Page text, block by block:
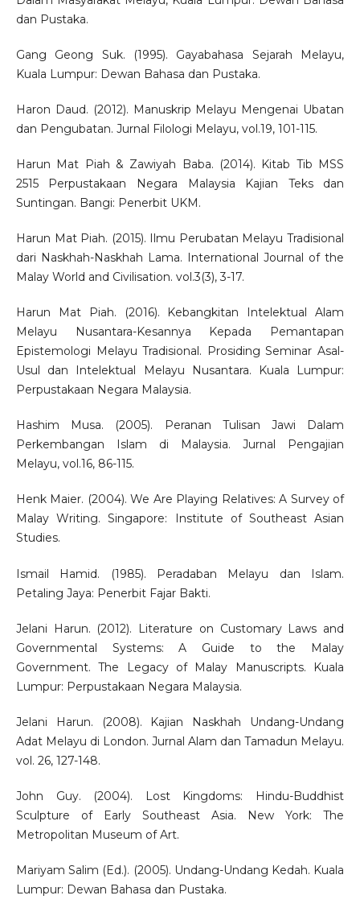
dan Pustaka.
Gang Geong Suk. (1995). Gayabahasa Sejarah Melayu,
Kuala Lumpur: Dewan Bahasa dan Pustaka.
Haron Daud. (2012). Manuskrip Melayu Mengenai Ubatan
dan Pengubatan. Jurnal Filologi Melayu, vol.19, 101-115.
Harun Mat Piah & Zawiyah Baba. (2014). Kitab Tib MSS
2515 Perpustakaan Negara Malaysia Kajian Teks dan
Suntingan. Bangi: Penerbit UKM.
Harun Mat Piah. (2015). Ilmu Perubatan Melayu Tradisional
dari Naskhah-Naskhah Lama. International Journal of the
Malay World and Civilisation. vol.3(3), 3-17.
Harun Mat Piah. (2016). Kebangkitan Intelektual Alam
Melayu Nusantara-Kesannya Kepada Pemantapan
Epistemologi Melayu Tradisional. Prosiding Seminar Asal-
Usul dan Intelektual Melayu Nusantara. Kuala Lumpur:
Perpustakaan Negara Malaysia.
Hashim Musa. (2005). Peranan Tulisan Jawi Dalam
Perkembangan Islam di Malaysia. Jurnal Pengajian
Melayu, vol.16, 86-115.
Henk Maier. (2004). We Are Playing Relatives: A Survey of
Malay Writing. Singapore: Institute of Southeast Asian
Studies.
Ismail Hamid. (1985). Peradaban Melayu dan Islam.
Petaling Jaya: Penerbit Fajar Bakti.
Jelani Harun. (2012). Literature on Customary Laws and
Governmental Systems: A Guide to the Malay
Government. The Legacy of Malay Manuscripts. Kuala
Lumpur: Perpustakaan Negara Malaysia.
Jelani Harun. (2008). Kajian Naskhah Undang-Undang
Adat Melayu di London. Jurnal Alam dan Tamadun Melayu.
vol. 26, 127-148.
John Guy. (2004). Lost Kingdoms: Hindu-Buddhist
Sculpture of Early Southeast Asia. New York: The
Metropolitan Museum of Art.
Mariyam Salim (Ed.). (2005). Undang-Undang Kedah. Kuala
Lumpur: Dewan Bahasa dan Pustaka.